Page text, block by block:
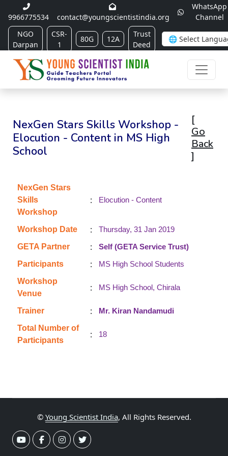
9966775534 contact@youngscientistindia.org
WhatsApp
Channel
NGO
Darpan
CSR-
1
80G 12A
Trust
Deed
NexGen Stars Skills Workshop -
Elocution - Content in MS High
School
[
Go
Back
]
NexGen Stars
Skills
Workshop
: Elocution - Content
Workshop Date :
Thursday, 31 Jan 2019
GETA Partner
:
Self (GETA Service Trust)
Participants
:
MS High School Students
Workshop
Venue
: MS High School, Chirala
Trainer :
Mr. Kiran Nandamudi
Total Number of
Participants
: 18
© Young Scientist India, All Rights Reserved.